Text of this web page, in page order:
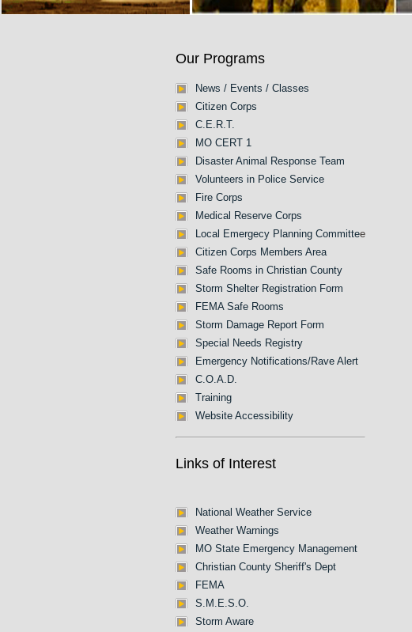
Our Programs
News / Events / Classes
Citizen Corps
C.E.R.T.
MO CERT 1
Disaster Animal Response Team
Volunteers in Police Service
Fire Corps
Medical Reserve Corps
Local Emergecy Planning Committee
Citizen Corps Members Area
Safe Rooms in Christian County
Storm Shelter Registration Form
FEMA Safe Rooms
Storm Damage Report Form
Special Needs Registry
Emergency Notifications/Rave Alert
C.O.A.D.
Training
Website Accessibility
Links of Interest
National Weather Service
Weather Warnings
MO State Emergency Management
Christian County Sheriff's Dept
FEMA
S.M.E.S.O.
Storm Aware